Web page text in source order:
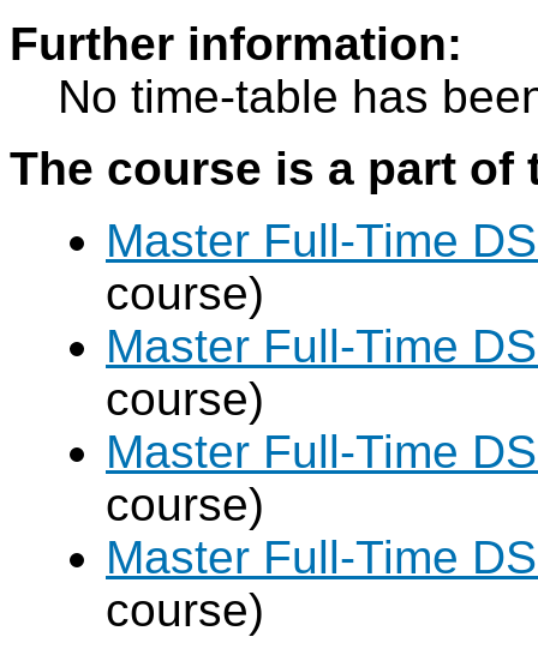
Further information:
No time-table has
The course is a part
Master Full-Time
course)
Master Full-Time
course)
Master Full-Time
course)
Master Full-Time
course)